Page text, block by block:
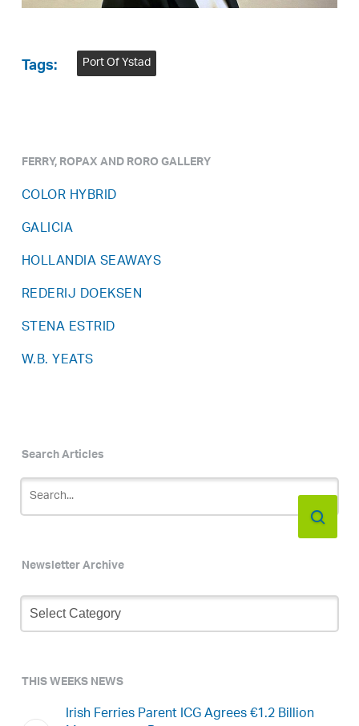
Tags: Port Of Ystad
FERRY, ROPAX AND RORO GALLERY
COLOR HYBRID
GALICIA
HOLLANDIA SEAWAYS
REDERIJ DOEKSEN
STENA ESTRID
W.B. YEATS
Search Articles
Newsletter Archive
Newsletter
Archive
THIS WEEKS NEWS
Irish Ferries Parent ICG Agrees €1.2 Billion